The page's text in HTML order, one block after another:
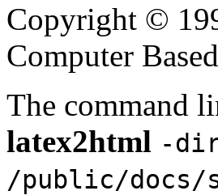
Copyright ©
Computer
The command
latex2html -
/public/docs/